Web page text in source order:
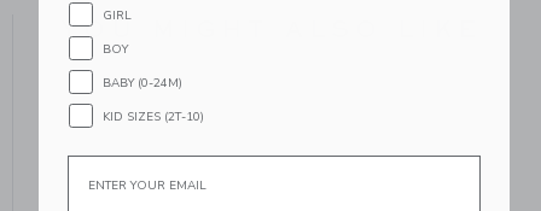
YOU MIGHT ALSO LIKE
GIRL
BOY
BABY (0-24M)
KID SIZES (2T-10)